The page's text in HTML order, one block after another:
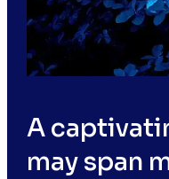
A
may span